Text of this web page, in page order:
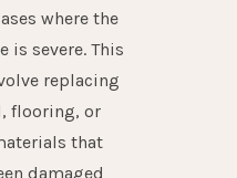
where the
is severe. This
replacing
flooring, or
that
damaged